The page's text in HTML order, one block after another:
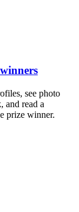
see photo
and read a
prize winner.